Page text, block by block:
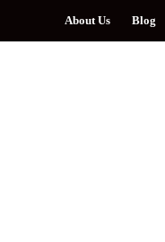
About Us Blog